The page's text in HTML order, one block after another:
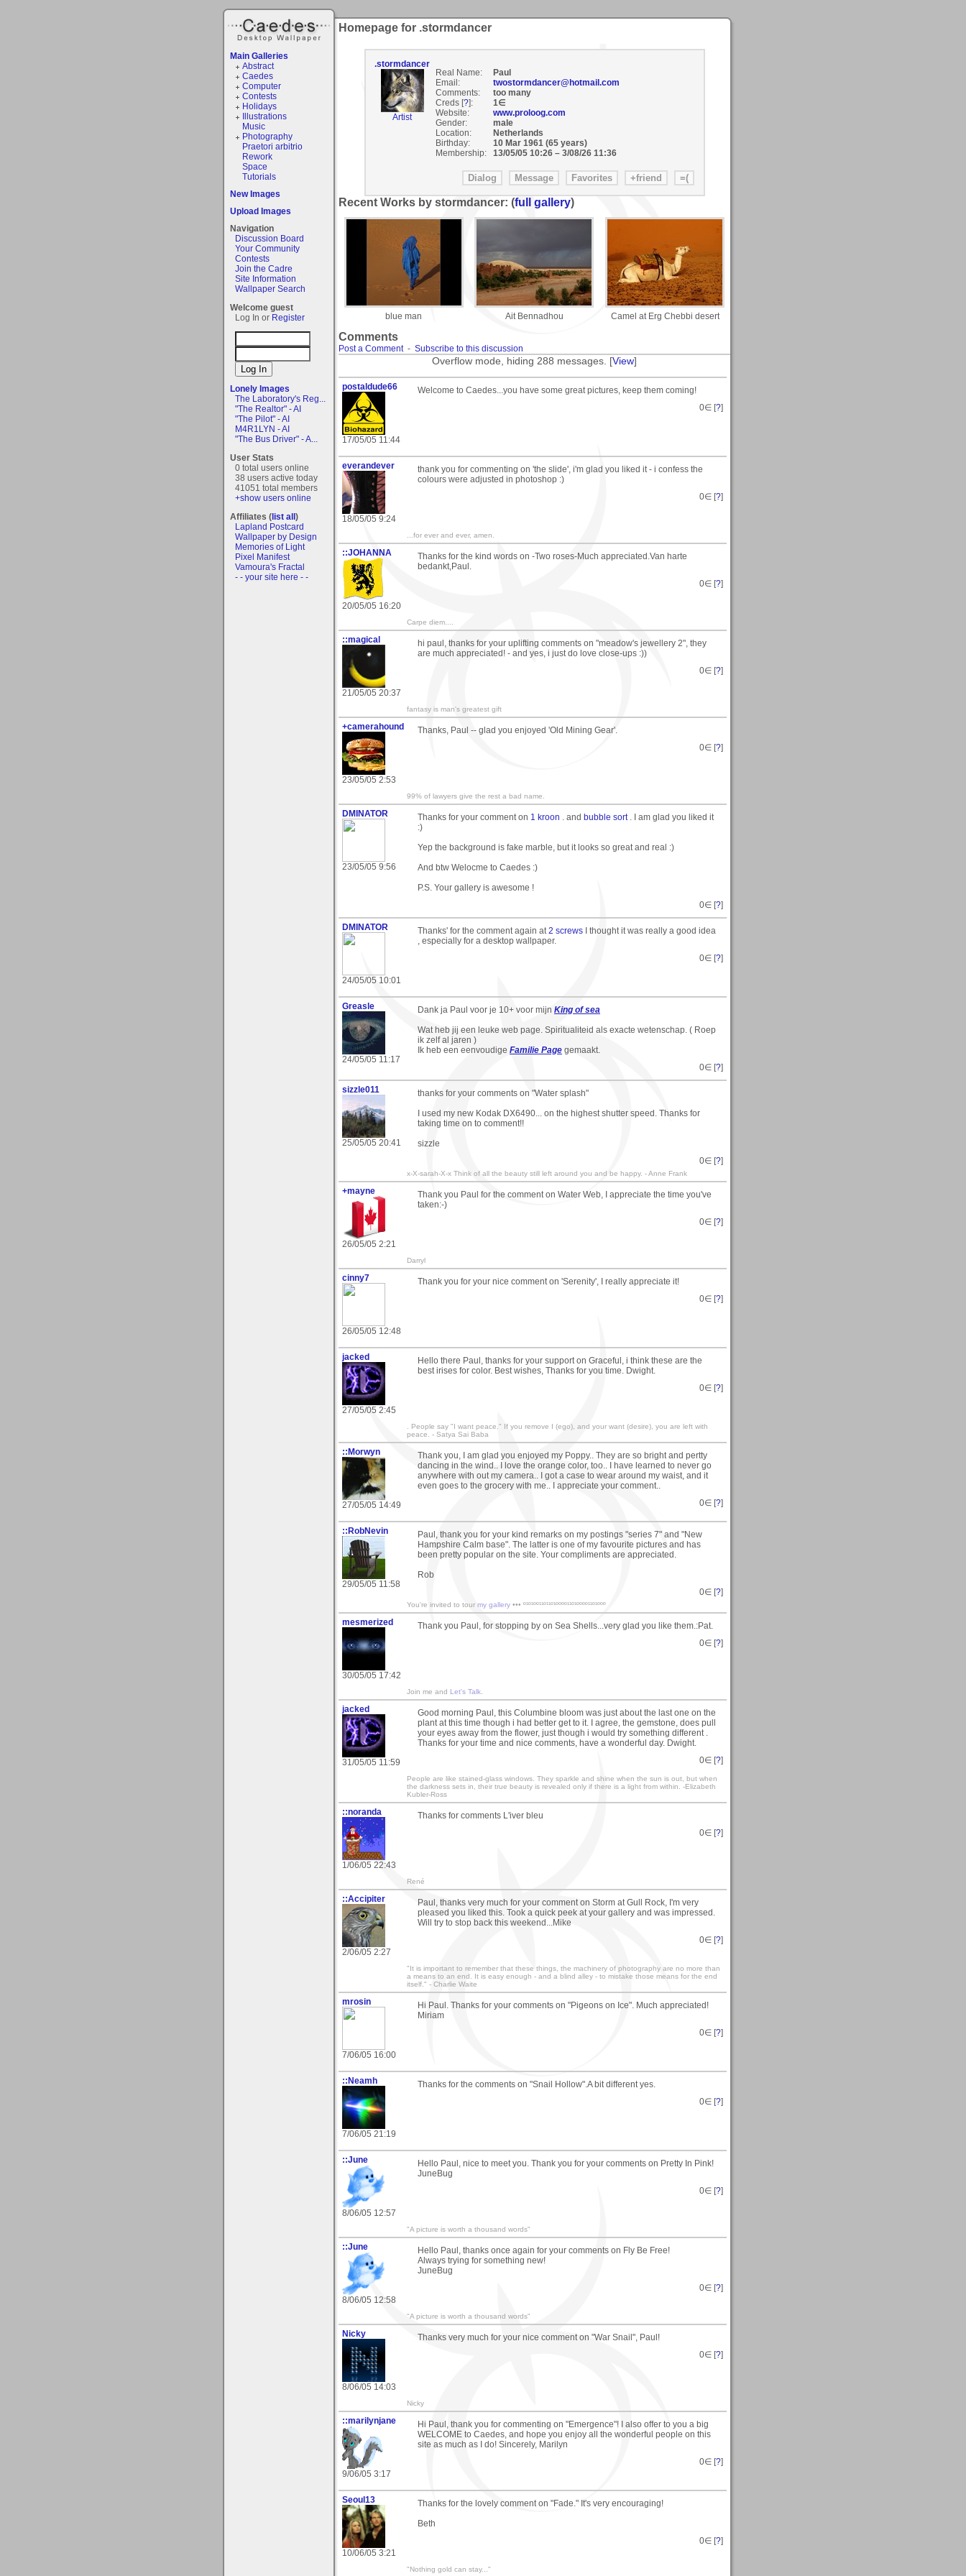
Main Galleries
Abstract
Caedes
Computer
Contests
Holidays
Illustrations
Music
Photography
Praetori arbitrio
Rework
Space
Tutorials
New Images
Upload Images
Navigation
Discussion Board
Your Community
Contests
Join the Cadre
Site Information
Wallpaper Search
Welcome guest
Log In or Register
Lonely Images
The Laboratory's Reg...
"The Realtor" - AI
"The Pilot" - AI
M4R1LYN - AI
"The Bus Driver" - A...
User Stats
0 total users online
38 users active today
41051 total members
+show users online
Affiliates (list all)
Lapland Postcard
Wallpaper by Design
Memories of Light
Pixel Manifest
Vamoura's Fractal
- - your site here - -
Homepage for .stormdancer
.stormdancer
Artist
Real Name:
Paul
Email:
twostormdancer@hotmail.com
Comments:
too many
Creds [?]:
1∈
Website:
www.proloog.com
Gender:
male
Location:
Netherlands
Birthday:
10 Mar 1961 (65 years)
Membership:
13/05/05 10:26– 3/08/26 11:36
Recent Works by stormdancer: (full gallery)
blue man Ait Bennadhou Camel at Erg Chebbi desert
Comments
Post a Comment- Subscribe to this discussion
Overflow mode, hiding 288 messages. [View]
postaldude66
17/05/05 11:44
Welcome to Caedes...you have some great pictures, keep them coming!
0∈ [?]
everandever
18/05/05 9:24
thank you for commenting on 'the slide', i'm glad you liked it - i confess the
colours were adjusted in photoshop :)
0∈ [?]
...for ever and ever, amen.
::JOHANNA
20/05/05 16:20
Thanks for the kind words on -Two roses-Much appreciated.Van harte
bedankt,Paul.
0∈ [?]
Carpe diem....
::magical
21/05/05 20:37
hi paul, thanks for your uplifting comments on "meadow's jewellery 2", they
are much appreciated! - and yes, i just do love close-ups :))
0∈ [?]
fantasy is man's greatest gift
+camerahound
23/05/05 2:53
Thanks, Paul -- glad you enjoyed 'Old Mining Gear'.
0∈ [?]
99% of lawyers give the rest a bad name.
DMINATOR
23/05/05 9:56
Thanks for your comment on 1 kroon . and bubble sort . I am glad you liked it
:)
Yep the background is fake marble, but it looks so great and real :)
And btw Welocme to Caedes :)
P.S. Your gallery is awesome !
0∈ [?]
DMINATOR
24/05/05 10:01
Thanks' for the comment again at2 screws I thought it was really a good idea
, especially for a desktop wallpaper.
0∈ [?]
Greasle
24/05/05 11:17
Dank ja Paul voor je 10+ voor mijn King of sea
Wat heb jij een leuke web page. Spiritualiteid als exacte wetenschap. ( Roep
ik zelf al jaren )
Ik heb een eenvoudige Familie Page gemaakt.
0∈ [?]
sizzle011
25/05/05 20:41
thanks for your comments on "Water splash"
I used my new Kodak DX6490... on the highest shutter speed. Thanks for
taking time on to comment!!
sizzle
0∈ [?]
x-X-sarah-X-x Think of all the beauty still left around you and be happy. - Anne Frank
+mayne
26/05/05 2:21
Thank you Paul for the comment on Water Web, I appreciate the time you've
taken:-)
0∈ [?]
Darryl
cinny7
26/05/05 12:48
Thank you for your nice comment on 'Serenity', I really appreciate it!
0∈ [?]
jacked
27/05/05 2:45
Hello there Paul, thanks for your support on Graceful, i think these are the
best irises for color. Best wishes, Thanks for you time. Dwight.
0∈ [?]
. People say "I want peace." If you remove I (ego), and your want (desire), you are left with
peace. - Satya Sai Baba
::Morwyn
27/05/05 14:49
Thank you, I am glad you enjoyed my Poppy.. They are so bright and pertty
dancing in the wind.. I love the orange color, too.. I have learned to never go
anywhere with out my camera.. I got a case to wear around my waist, and it
even goes to the grocery with me.. I appreciate your comment..
0∈ [?]
::RobNevin
29/05/05 11:58
Paul, thank you for your kind remarks on my postings "series 7" and "New
Hampshire Calm base". The latter is one of my favourite pictures and has
been pretty popular on the site. Your compliments are appreciated.
Rob
0∈ [?]
You're invited to tour my gallery ••• º¹º¹ºº¹¹º¹¹º¹ºººº¹¹º¹ºººº¹¹º¹ººº
mesmerized
30/05/05 17:42
Thank you Paul, for stopping by on Sea Shells...very glad you like them.:Pat.
0∈ [?]
Join me and Let's Talk.
jacked
31/05/05 11:59
Good morning Paul, this Columbine bloom was just about the last one on the
plant at this time though i had better get to it. I agree, the gemstone, does pull
your eyes away from the flower, just though i would try something different .
Thanks for your time and nice comments, have a wonderful day. Dwight.
0∈ [?]
People are like stained-glass windows. They sparkle and shine when the sun is out, but when
the darkness sets in, their true beauty is revealed only if there is a light from within. -Elizabeth
Kubler-Ross
::noranda
1/06/05 22:43
Thanks for comments L'iver bleu
0∈ [?]
René
::Accipiter
2/06/05 2:27
Paul, thanks very much for your comment on Storm at Gull Rock, I'm very
pleased you liked this. Took a quick peek at your gallery and was impressed.
Will try to stop back this weekend...Mike
0∈ [?]
"It is important to remember that these things, the machinery of photography are no more than
a means to an end. It is easy enough - and a blind alley - to mistake those means for the end
itself." - Charlie Waite
mrosin
7/06/05 16:00
Hi Paul. Thanks for your comments on "Pigeons on Ice". Much appreciated!
Miriam
0∈ [?]
::Neamh
7/06/05 21:19
Thanks for the comments on "Snail Hollow".A bit different yes.
0∈ [?]
::June
8/06/05 12:57
Hello Paul, nice to meet you. Thank you for your comments on Pretty In Pink!
JuneBug
0∈ [?]
"A picture is worth a thousand words"
::June
8/06/05 12:58
Hello Paul, thanks once again for your comments on Fly Be Free!
Always trying for something new!
JuneBug
0∈ [?]
"A picture is worth a thousand words"
Nicky
8/06/05 14:03
Thanks very much for your nice comment on "War Snail", Paul!
0∈ [?]
Nicky
::marilynjane
9/06/05 3:17
Hi Paul, thank you for commenting on "Emergence"! I also offer to you a big
WELCOME to Caedes, and hope you enjoy all the wonderful people on this
site as much as I do! Sincerely, Marilyn
0∈ [?]
Seoul13
10/06/05 3:21
Thanks for the lovely comment on "Fade." It's very encouraging!
Beth
0∈ [?]
"Nothing gold can stay..."